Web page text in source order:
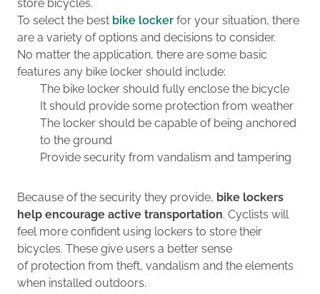
store bicycles.
To select the best bike locker for your situation, there
are a variety of options and decisions to consider.
No matter the application, there are some basic
features any bike locker should include:
The bike locker should fully enclose the bicycle
It should provide some protection from weather
The locker should be capable of being anchored
to the ground
Provide security from vandalism and tampering
Because of the security they provide, bike lockers
help encourage active transportation. Cyclists will
feel more confident using lockers to store their
bicycles. These give users a better sense
of protection from theft, vandalism and the elements
when installed outdoors.